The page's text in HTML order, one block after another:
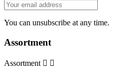
You can unsubscribe at any time.
Assortment
Assortment  